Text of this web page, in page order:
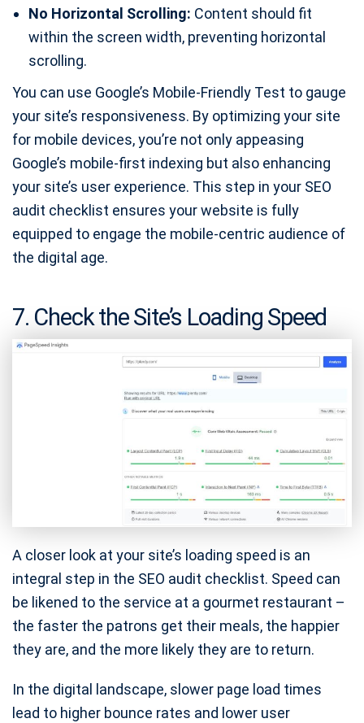
No Horizontal Scrolling: Content should fit
within the screen width, preventing horizontal
scrolling.
You can use Google’s Mobile-Friendly Test to gauge
your site’s responsiveness. By optimizing your site
for mobile devices, you’re not only appeasing
Google’s mobile-first indexing but also enhancing
your site’s user experience. This step in your SEO
audit checklist ensures your website is fully
equipped to engage the mobile-centric audience of
the digital age.
7. Check the Site’s Loading Speed
A closer look at your site’s loading speed is an
integral step in the SEO audit checklist. Speed can
be likened to the service at a gourmet restaurant –
the faster the patrons get their meals, the happier
they are, and the more likely they are to return.
In the digital landscape, slower page load times
lead to higher bounce rates and lower user